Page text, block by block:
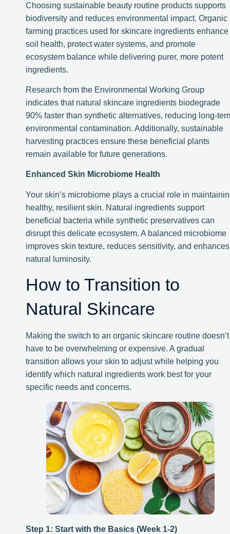
Choosing sustainable beauty routine products supports
biodiversity and reduces environmental impact. Organic
farming practices used for skincare ingredients enhance
soil health, protect water systems, and promote
ecosystem balance while delivering purer, more potent
ingredients.
Research from the Environmental Working Group
indicates that natural skincare ingredients biodegrade
90% faster than synthetic alternatives, reducing long-
environmental contamination. Additionally, sustainable
harvesting practices ensure these beneficial plants
remain available for future generations.
Enhanced Skin Microbiome Health
Your skin’s microbiome plays a crucial role in
healthy, resilient skin. Natural ingredients support
beneficial bacteria while synthetic preservatives can
disrupt this delicate ecosystem. A balanced microbiome
improves skin texture, reduces sensitivity, and enhances
natural luminosity.
How to Transition to
Natural Skincare
Making the switch to an organic skincare routine doesn’t
have to be overwhelming or expensive. A gradual
transition allows your skin to adjust while helping you
identify which natural ingredients work best for your
specific needs and concerns.
Step 1: Start with the Basics (Week 1-2)